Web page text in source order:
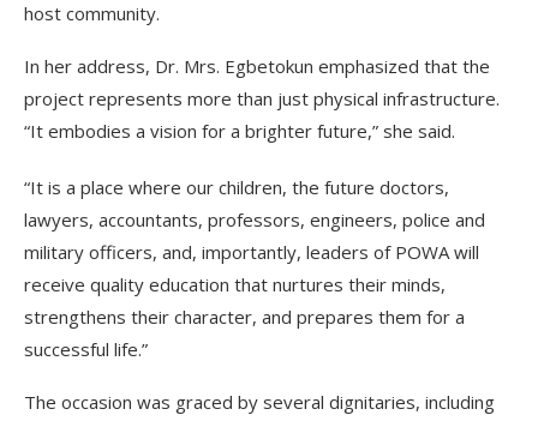
host community.
In her address, Dr. Mrs. Egbetokun emphasized that the
project represents more than just physical infrastructure.
“It embodies a vision for a brighter future,” she said.
“It is a place where our children, the future doctors,
lawyers, accountants, professors, engineers, police and
military officers, and, importantly, leaders of POWA will
receive quality education that nurtures their minds,
strengthens their character, and prepares them for a
successful life.”
The occasion was graced by several dignitaries, including